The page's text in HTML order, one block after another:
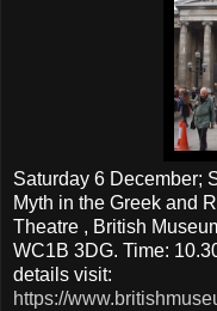
Saturday 6 December;
Myth in the Greek and
Theatre , British
WC1B 3DG. Time:
details visit:
https://